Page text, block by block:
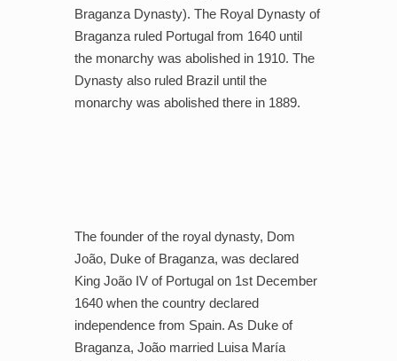
Braganza Dynasty). The Royal Dynasty of
Braganza ruled Portugal from 1640 until
the monarchy was abolished in 1910. The
Dynasty also ruled Brazil until the
monarchy was abolished there in 1889.
The founder of the royal dynasty, Dom
João, Duke of Braganza, was declared
King João IV of Portugal on 1st December
1640 when the country declared
independence from Spain. As Duke of
Braganza, João married Luisa María